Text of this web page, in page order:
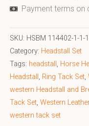
Payment terms on
SKU: HSBM 114402-1-1-
Category: Headstall Set
Tags: headstall , Horse
Headstall , Ring Tack Set,
western Headstall and
Tack Set, Western
western tack set